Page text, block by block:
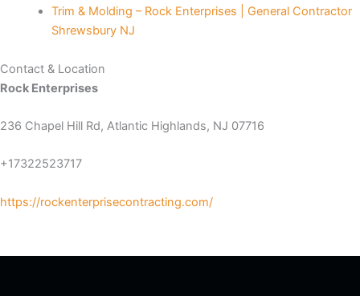
Trim & Molding – Rock Enterprises | General Contractor
Shrewsbury NJ
Contact & Location
Rock Enterprises
236 Chapel Hill Rd, Atlantic Highlands, NJ 07716
+17322523717
https://rockenterprisecontracting.com/